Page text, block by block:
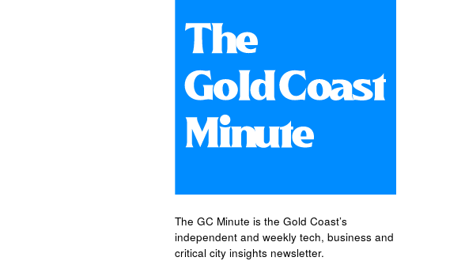
The GC Minute is the Gold Coast’s
independent and weekly tech, business and
critical city insights newsletter.